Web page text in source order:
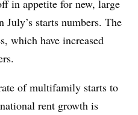
in appetite for new, large
starts numbers. The
which have increased
of multifamily starts to
rent growth is